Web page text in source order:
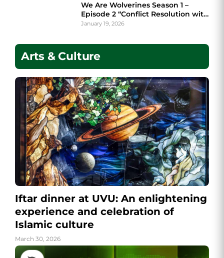
We Are Wolverines Season 1 –
Episode 2 “Conflict Resolution with
The Ombuds feat. Victoria Cruz”
January 19, 2026
Arts & Culture
Iftar dinner at UVU: An enlightening
experience and celebration of
Islamic culture
March 30, 2026